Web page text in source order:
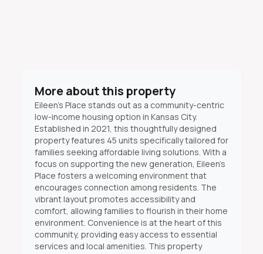
More about this property
Eileen's Place stands out as a community-centric
low-income housing option in Kansas City.
Established in 2021, this thoughtfully designed
property features 45 units specifically tailored for
families seeking affordable living solutions. With a
focus on supporting the new generation, Eileen's
Place fosters a welcoming environment that
encourages connection among residents. The
vibrant layout promotes accessibility and
comfort, allowing families to flourish in their home
environment. Convenience is at the heart of this
community, providing easy access to essential
services and local amenities. This property